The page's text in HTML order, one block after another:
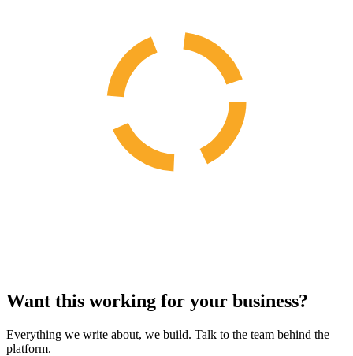
Want this working for your business?
Everything we write about, we build. Talk to the team behind the
platform.